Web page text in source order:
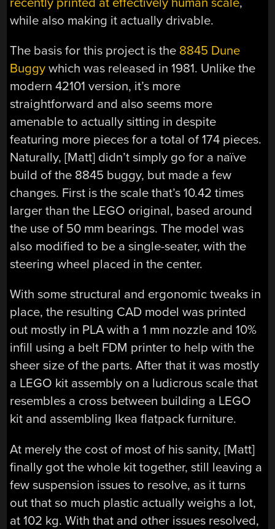
while also making it actually drivable.
The basis for this project is the 8845 Dune
Buggy which was released in 1981. Unlike the
modern 42101 version, it’s more
straightforward and also seems more
amenable to actually sitting in despite
featuring more pieces for a total of 174 pieces.
Naturally, [Matt] didn’t simply go for a naïve
build of the 8845 buggy, but made a few
changes. First is the scale that’s 10.42 times
larger than the LEGO original, based around
the use of 50 mm bearings. The model was
also modified to be a single-seater, with the
steering wheel placed in the center.
With some structural and ergonomic tweaks in
place, the resulting CAD model was printed
out mostly in PLA with a 1 mm nozzle and 10%
infill using a belt FDM printer to help with the
sheer size of the parts. After that it was mostly
a LEGO kit assembly on a ludicrous scale that
resembles a cross between building a LEGO
kit and assembling Ikea flatpack furniture.
At merely the cost of most of his sanity, [Matt]
finally got the whole kit together, still leaving a
few suspension issues to resolve, as it turns
out that so much plastic actually weighs a lot,
at 102 kg. With that and other issues resolved,